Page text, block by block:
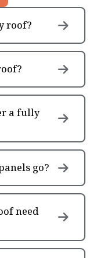
roof?
a fully
go?
need